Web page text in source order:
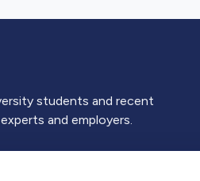
students and recent
and employers.